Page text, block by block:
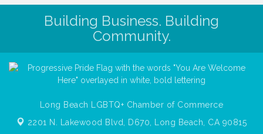
Building Business. Building
Community.
Long Beach LGBTQ+ Chamber of Commerce
2201 N. Lakewood Blvd, D670, Long Beach, CA 90815